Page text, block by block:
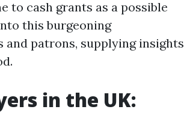
to cash grants as a possible
this burgeoning
and patrons, supplying insights
in the UK: